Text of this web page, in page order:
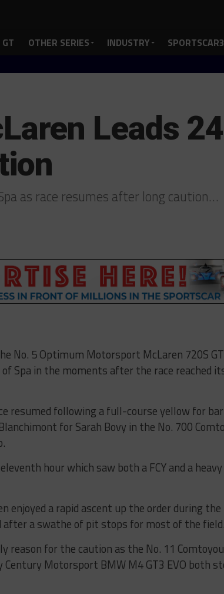
OTHER SERIES INDUSTRY
Leads
as race resumes after long caution…
No. 5 Optimum Motorsport McLaren 720S
Spa in the moments after the race reached
resumed following a full-course yellow for
for Sarah Bovy in the No. 700
hour which saw both a FCY and a heavy
enjoyed a rapid ascent up the order during the
after a swathe of pit stops for most of the field.
reason for the caution as the No. 11
Century Motorsport BMW M4 GT3 EVO both